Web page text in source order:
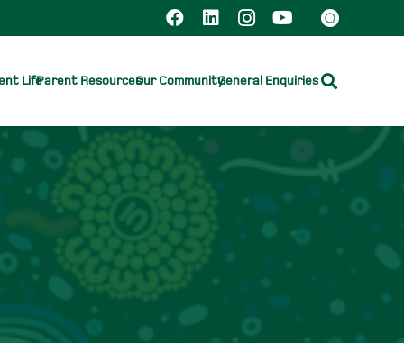
LifeParent ResourcesOur CommunityGeneral Enquiries